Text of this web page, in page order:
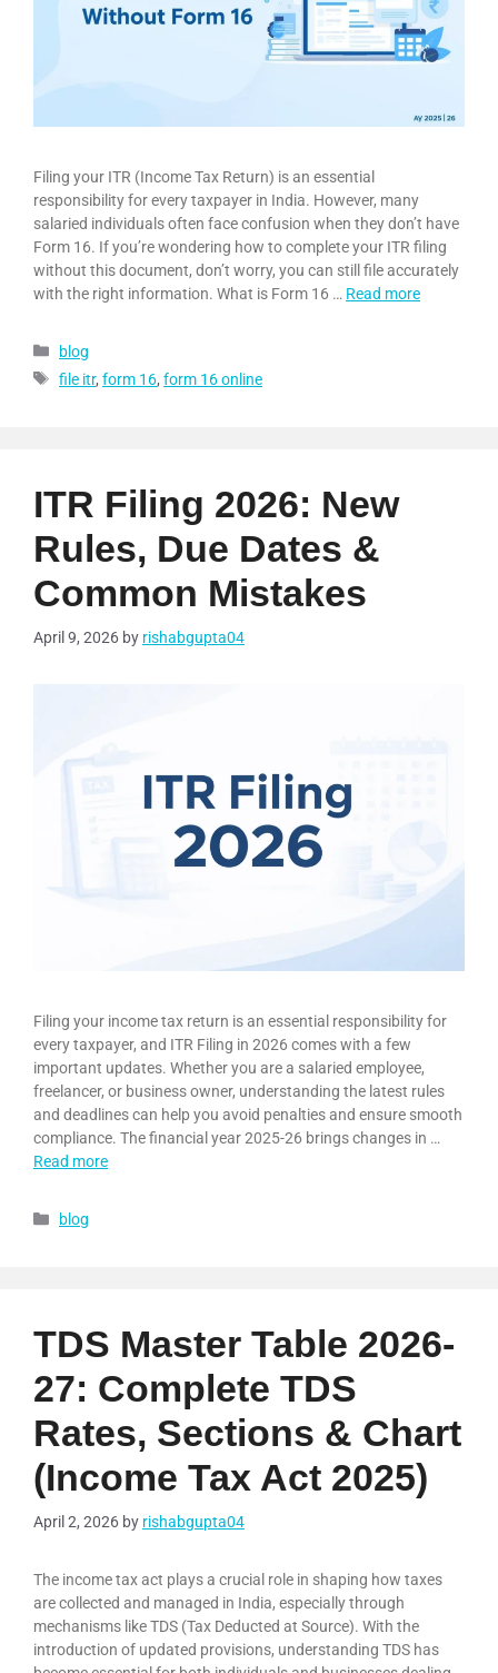
Filing your ITR (Income Tax Return) is an essential
responsibility for every taxpayer in India. However, many
salaried individuals often face confusion when they don’t have
Form 16. If you’re wondering how to complete your ITR filing
without this document, don’t worry, you can still file accurately
with the right information. What is Form 16 … Read more
blog
file itr,form 16,form 16 online
ITR Filing 2026: New
Rules, Due Dates &
Common Mistakes
April 9, 2026 by rishabgupta04
Filing your income tax return is an essential responsibility for
every taxpayer, and ITR Filing in 2026 comes with a few
important updates. Whether you are a salaried employee,
freelancer, or business owner, understanding the latest rules
and deadlines can help you avoid penalties and ensure smooth
compliance. The financial year 2025-26 brings changes in …
Read more
blog
TDS Master Table 2026-
27: Complete TDS
Rates, Sections & Chart
(Income Tax Act 2025)
April 2, 2026 by rishabgupta04
The income tax act plays a crucial role in shaping how taxes
are collected and managed in India, especially through
mechanisms like TDS (Tax Deducted at Source). With the
introduction of updated provisions, understanding TDS has